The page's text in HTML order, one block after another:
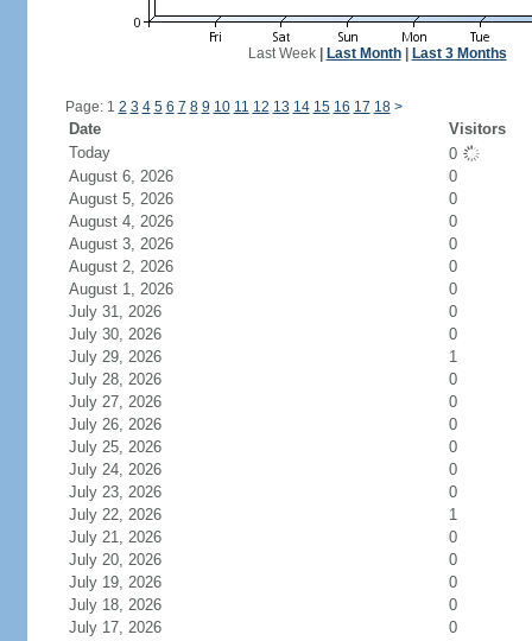
Last Week| Last Month| Last 3 Months
Page: 1 2 3 4 5 6 7 8 9 10 11 12 13 14 15 16 17 18 >
Date
Visitors
Today
0
August 6, 2026
0
August 5, 2026
0
August 4, 2026
0
August 3, 2026
0
August 2, 2026
0
August 1, 2026
0
July 31, 2026
0
July 30, 2026
0
July 29, 2026
1
July 28, 2026
0
July 27, 2026
0
July 26, 2026
0
July 25, 2026
0
July 24, 2026
0
July 23, 2026
0
July 22, 2026
1
July 21, 2026
0
July 20, 2026
0
July 19, 2026
0
July 18, 2026
0
July 17, 2026
0